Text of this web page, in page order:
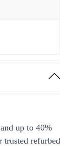
up to 40%
trusted refurbed